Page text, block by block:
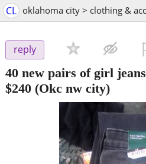
CL oklahoma city > clothing &
reply
40 new pairs of girl
$240 (Okc nw city)